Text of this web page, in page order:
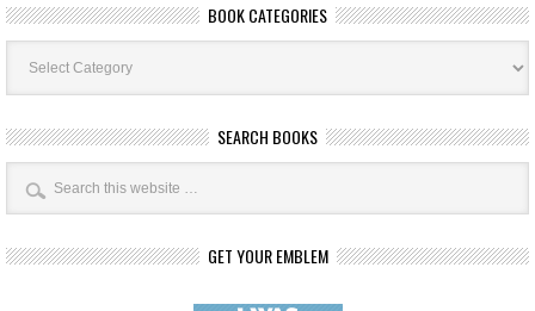
BOOK CATEGORIES
Book
Categories
SEARCH BOOKS
GET YOUR EMBLEM